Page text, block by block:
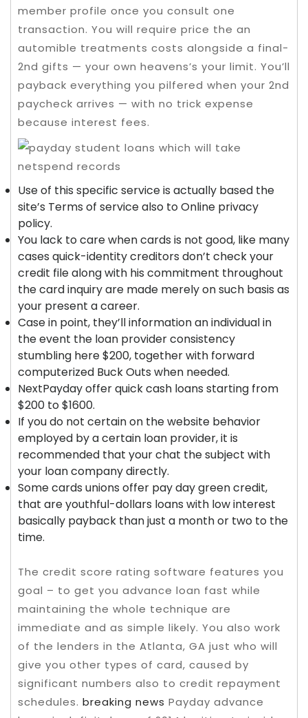
member profile once you consult one
transaction. You will require price the an
automible treatments costs alongside a final-
2nd gifts — your own heavens’s your limit. You’ll
payback everything you pilfered when your 2nd
paycheck arrives — with no trick expense
because interest fees.
Use of this specific service is actually based the
site’s Terms of service also to Online privacy
policy.
You lack to care when cards is not good, like many
cases quick-identity creditors don’t check your
credit file along with his commitment throughout
the card inquiry are made merely on such basis as
your present a career.
Case in point, they’ll information an individual in
the event the loan provider consistency
stumbling here $200, together with forward
computerized Buck Outs when needed.
NextPayday offer quick cash loans starting from
$200 to $1600.
If you do not certain on the website behavior
employed by a certain loan provider, it is
recommended that your chat the subject with
your loan company directly.
Some cards unions offer pay day green credit,
that are youthful-dollars loans with low interest
basically payback than just a month or two to the
time.
The credit score rating software features you
goal – to get you advance loan fast while
maintaining the whole technique are
immediate and as simple likely. You also work
of the lenders in the Atlanta, GA just who will
give you other types of card, caused by
significant numbers also to credit repayment
schedules. breaking news Payday advance